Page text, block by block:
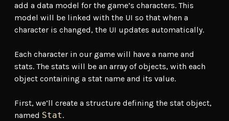
add a data model for the game’s characters. This
model will be linked with the UI so that when a
character is changed, the UI updates automatically.
Each character in our game will have a name and
stats. The stats will be an array of objects, with each
object containing a stat name and its value.
First, we’ll create a structure defining the stat object,
named Stat.